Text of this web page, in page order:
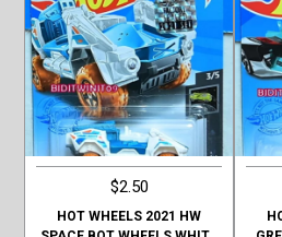
$2.50
HOT WHEELS 2021 HW